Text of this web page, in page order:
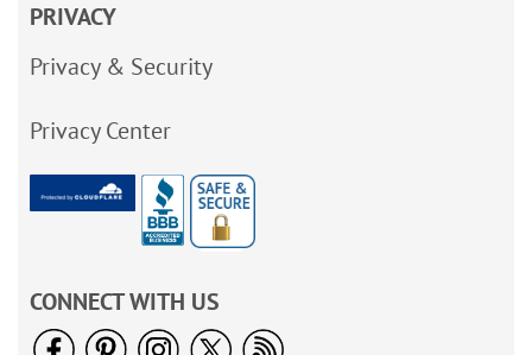
PRIVACY
Privacy & Security
Privacy Center
CONNECT WITH US